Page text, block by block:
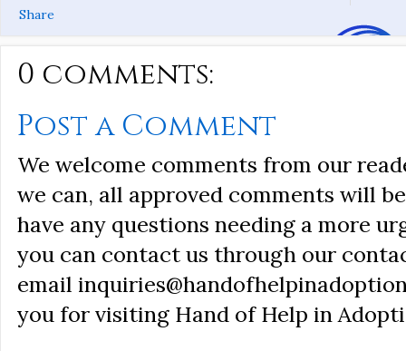
Share
0 comments:
Post a Comment
We welcome comments from our
we can, all approved comments will
have any questions needing a more
you can contact us through our
email
you for visiting Hand of Help in